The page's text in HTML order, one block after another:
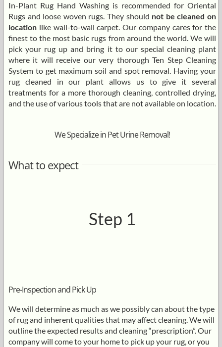
In-Plant Rug Hand Washing is recommended for Oriental
Rugs and loose woven rugs. They should not be cleaned on
location like wall-to-wall carpet. Our company cares for the
finest to the most basic rugs from around the world. We will
pick your rug up and bring it to our special cleaning plant
where it will receive our very thorough Ten Step Cleaning
System to get maximum soil and spot removal. Having your
rug cleaned in our plant allows us to give it several
treatments for a more thorough cleaning, controlled drying,
and the use of various tools that are not available on location.
We Specialize in Pet Urine Removal!
What to expect
Step 1
Pre-Inspection and Pick Up
We will determine as much as we possibly can about the type
of rug and inherent qualities that may affect cleaning. We will
outline the expected results and cleaning “prescription”. Our
company will come to your home to pick up your rug, or you